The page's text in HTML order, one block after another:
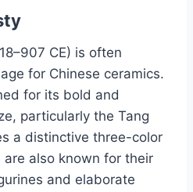
CE) is often
for Chinese ceramics.
for its bold and
particularly the Tang
a distinctive three-color
are also known for their
and elaborate